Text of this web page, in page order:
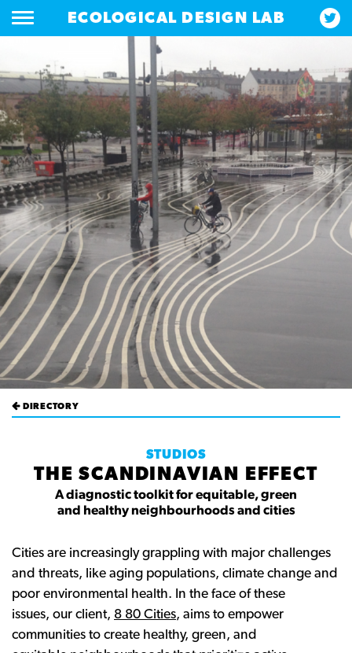
ECOLOGICAL DESIGN LAB
DIRECTORY
STUDIOS
THE SCANDINAVIAN EFFECT
A diagnostic toolkit for equitable, green
and healthy neighbourhoods and cities
Cities are increasingly grappling with major challenges
and threats, like aging populations, climate change and
poor environmental health. In the face of these
issues, our client, 8 80 Cities, aims to empower
communities to create healthy, green, and